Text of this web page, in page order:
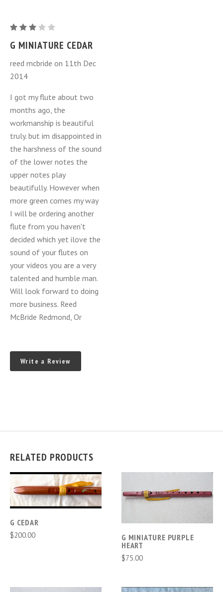
G
Miniature
G MINIATURE CEDAR
reed mcbride on 11th Dec
2014
I got my flute about two
months ago, the
workmanship is beautiful
truly. but im disappointed in
the harshness of the sound
of the lower notes the
upper notes play
beautifully. However when
more green comes my way
I will be ordering another
flute from you haven't
decided which yet ilove the
sound of your flutes on
your videos you are a very
talented and humble man.
Will look forward to doing
more business. Reed
McBride Redmond, Or
Write a Review
RELATED PRODUCTS
G CEDAR
$200.00
G MINIATURE PURPLE
HEART
$75.00